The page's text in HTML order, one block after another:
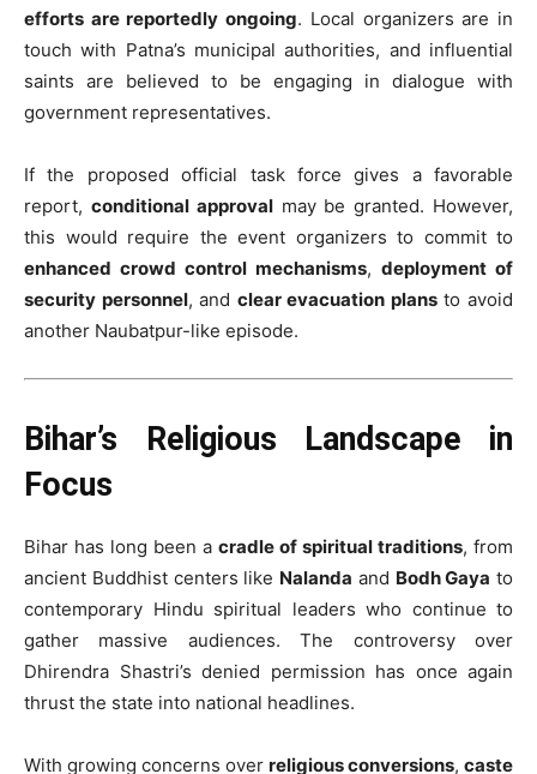
efforts are reportedly ongoing. Local organizers are in
touch with Patna’s municipal authorities, and influential
saints are believed to be engaging in dialogue with
government representatives.
If the proposed official task force gives a favorable
report, conditional approvalmay be granted. However,
this would require the event organizers to commit to
enhanced crowd control mechanisms, deployment of
security personnel, and clear evacuation plansto avoid
another Naubatpur-like episode.
Bihar’s Religious Landscape in
Focus
Bihar has long been a cradle of spiritual traditions, from
ancient Buddhist centers like Nalanda and Bodh Gaya to
contemporary Hindu spiritual leaders who continue to
gather massive audiences. The controversy over
Dhirendra Shastri’s denied permission has once again
thrust the state into national headlines.
With growing concerns over religious conversions, caste